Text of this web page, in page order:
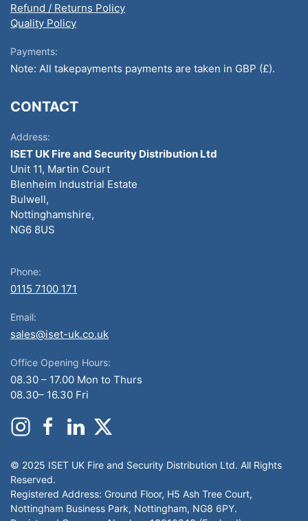
Refund / Returns Policy
Quality Policy
Payments:
Note: All takepayments payments are taken in GBP (£).
CONTACT
Address:
ISET UK Fire and Security Distribution Ltd
Unit 11, Martin Court
Blenheim Industrial Estate
Bulwell,
Nottinghamshire,
NG6 8US
Phone:
0115 7100 171
Email:
sales@iset-uk.co.uk
Office Opening Hours:
08.30 – 17.00 Mon to Thurs
08.30– 16.30 Fri
© 2025 ISET UK Fire and Security Distribution Ltd. All Rights
Reserved.
Registered Address: Ground Floor, H5 Ash Tree Court,
Nottingham Business Park, Nottingham, NG8 6PY.